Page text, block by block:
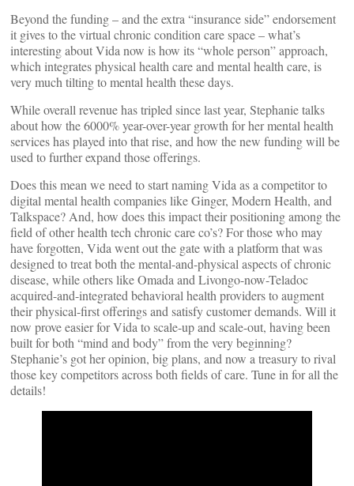
Beyond the funding – and the extra “insurance side” endorsement
it gives to the virtual chronic condition care space – what’s
interesting about Vida now is how its “whole person” approach,
which integrates physical health care and mental health care, is
very much tilting to mental health these days.
While overall revenue has tripled since last year, Stephanie talks
about how the 6000% year-over-year growth for her mental health
services has played into that rise, and how the new funding will be
used to further expand those offerings.
Does this mean we need to start naming Vida as a competitor to
digital mental health companies like Ginger, Modern Health, and
Talkspace? And, how does this impact their positioning among the
field of other health tech chronic care co’s? For those who may
have forgotten, Vida went out the gate with a platform that was
designed to treat both the mental-and-physical aspects of chronic
disease, while others like Omada and Livongo-now-Teladoc
acquired-and-integrated behavioral health providers to augment
their physical-first offerings and satisfy customer demands. Will it
now prove easier for Vida to scale-up and scale-out, having been
built for both “mind and body” from the very beginning?
Stephanie’s got her opinion, big plans, and now a treasury to rival
those key competitors across both fields of care. Tune in for all the
details!